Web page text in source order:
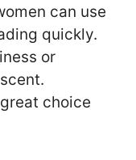
can use
quickly.
or
choice